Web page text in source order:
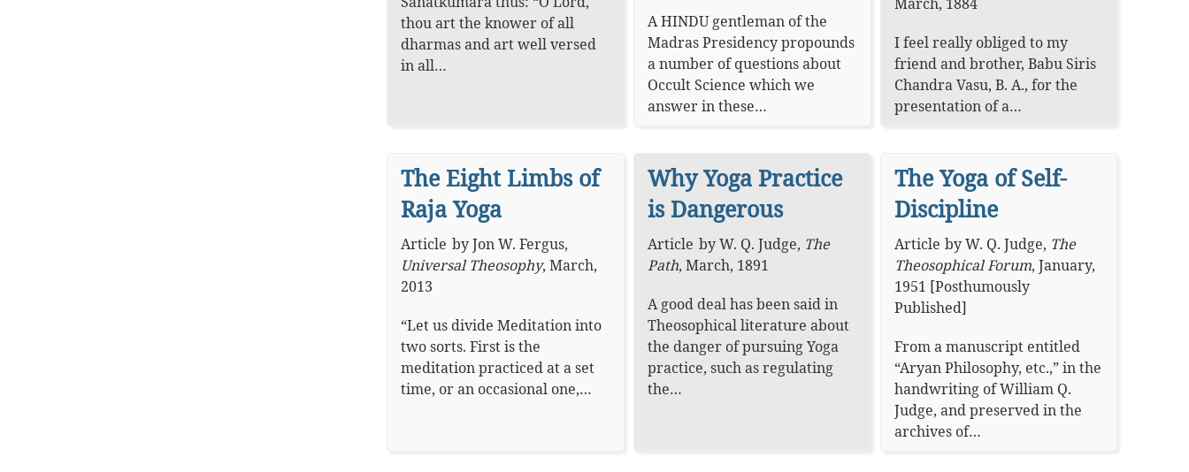
thou art the knower of all
dharmas and art well versed
in all…
A HINDU gentleman of the
Madras Presidency propounds
a number of questions about
Occult Science which we
answer in these…
I feel really obliged to my
friend and brother, Babu Siris
Chandra Vasu, B. A., for the
presentation of a…
The Eight Limbs of
Raja Yoga
Article byJon W. Fergus,
Universal Theosophy, March,
2013
“Let us divide Meditation into
two sorts. First is the
meditation practiced at a set
time, or an occasional one,…
Why Yoga Practice
is Dangerous
Article byW. Q. Judge, The
Path, March, 1891
A good deal has been said in
Theosophical literature about
the danger of pursuing Yoga
practice, such as regulating
the…
The Yoga of Self-
Discipline
Article byW. Q. Judge, The
Theosophical Forum, January,
1951 [Posthumously
Published]
From a manuscript entitled
“Aryan Philosophy, etc.,” in the
handwriting of William Q.
Judge, and preserved in the
archives of…